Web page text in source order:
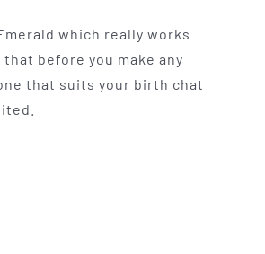
which really works
before you make any
that suits your birth chat